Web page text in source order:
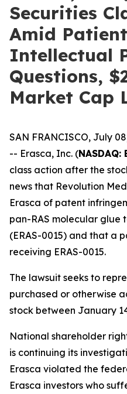
Securities
Amid
Intellectual
Questions,
Market Cap
SAN FRANCISCO, July
-- Erasca, Inc. (NASDAQ:
class action after the
news that Revolution
Erasca of patent
pan-RAS molecular glue
(ERAS-0015) and that a
receiving ERAS-0015.
The lawsuit seeks to
purchased or otherwise
stock between January
National shareholder
is continuing its
Erasca violated the
Erasca investors who